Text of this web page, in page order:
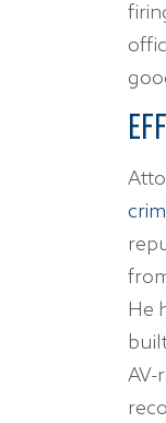
He
AV-